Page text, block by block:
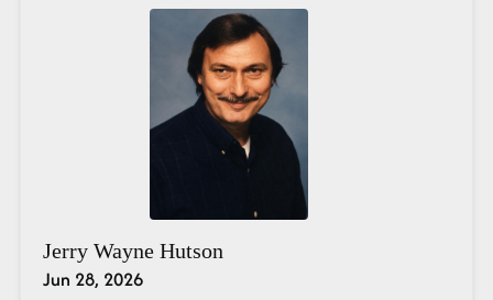
Jerry Wayne Hutson
Jun 28, 2026